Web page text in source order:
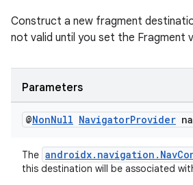
Construct a new fragment
not valid until you set the Fragment
Parameters
@NonNull NavigatorProvider
The
this destination will be associated